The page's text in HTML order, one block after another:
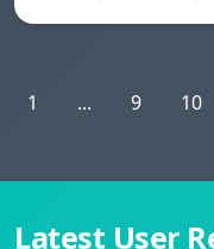
1 ... 9 10
Latest User